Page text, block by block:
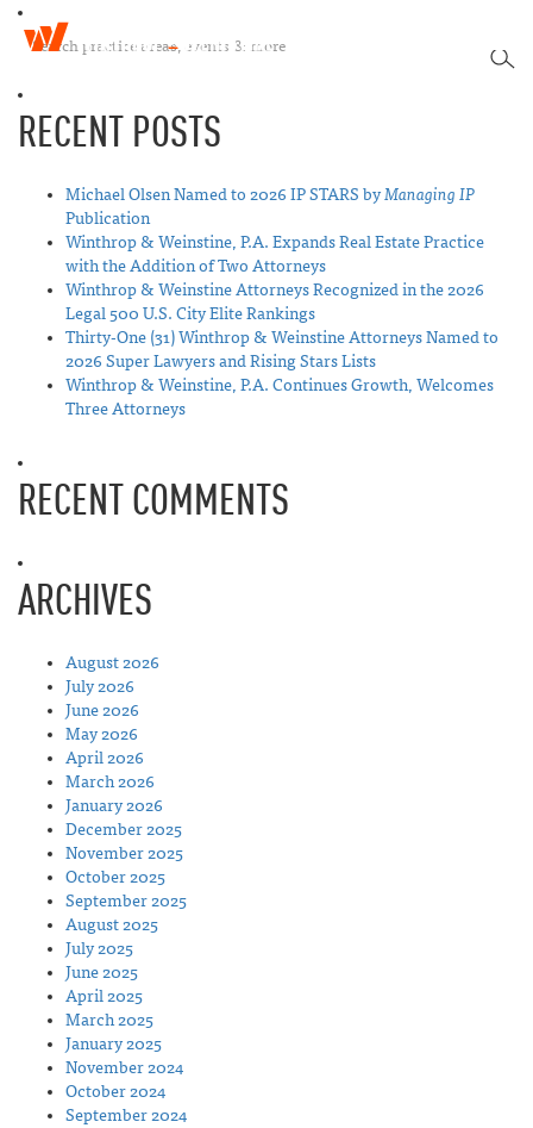
i
p
W
e
i
n
s
t
i
T
t
o
RECENT POSTS
Michael Olsen Named to 2026 IP STARS byManaging IP
Publication
Winthrop & Weinstine, P.A. Expands Real Estate Practice
with the Addition of Two Attorneys
Winthrop & Weinstine Attorneys Recognized in the 2026
Legal 500 U.S. City Elite Rankings
Thirty-One (31) Winthrop & Weinstine Attorneys Named to
2026 Super Lawyers and Rising Stars Lists
Winthrop & Weinstine, P.A. Continues Growth, Welcomes
Three Attorneys
RECENT COMMENTS
ARCHIVES
August 2026
July 2026
June 2026
May 2026
April 2026
March 2026
January 2026
December 2025
November 2025
October 2025
September 2025
August 2025
July 2025
June 2025
April 2025
March 2025
January 2025
November 2024
October 2024
September 2024